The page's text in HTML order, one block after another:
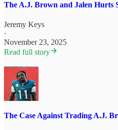
The A.J. Brown and Jalen Hurts
Jeremy Keys
·
November 23, 2025
Read full story
The Case Against Trading A.J.